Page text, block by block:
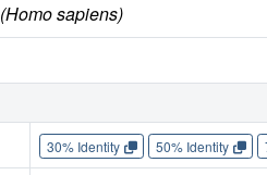
(Homo sapiens)
30% Identity 50% Identity